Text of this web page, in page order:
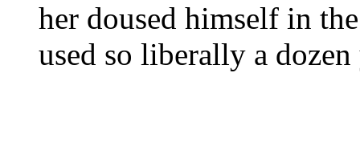
her doused himself in
used so liberally a dozen